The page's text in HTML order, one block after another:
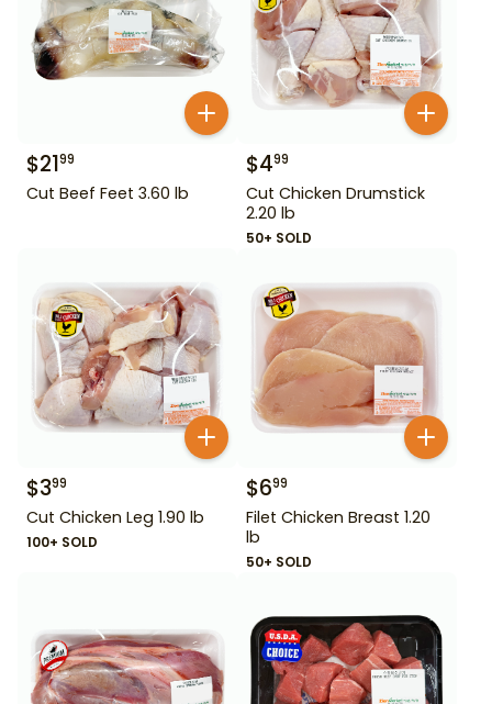
$2199
Cut Beef Feet 3.60 lb
$499
Cut Chicken Drumstick
2.20 lb
50+ SOLD
$399
Cut Chicken Leg 1.90 lb
100+ SOLD
$699
Filet Chicken Breast 1.20
lb
50+ SOLD